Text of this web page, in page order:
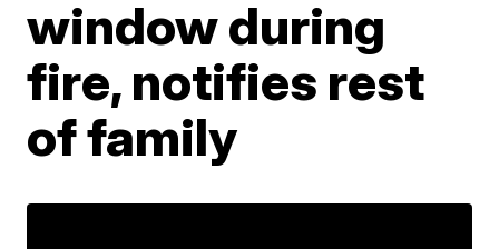
window during
fire, notifies rest
of family